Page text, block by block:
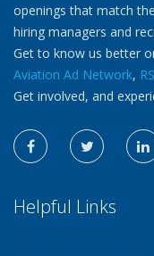
openings that match
hiring managers and
Get to know us better
Aviation Ad Network,
Get involved, and
Helpful Links